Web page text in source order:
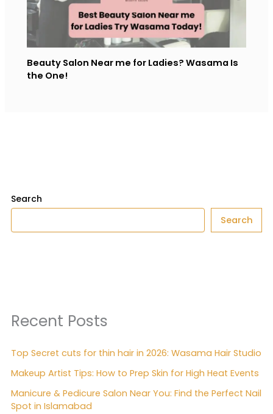
Beauty Salon Near me for Ladies​? Wasama Is
the One!
Search
Search
Recent Posts
Top Secret cuts for thin hair in 2026: Wasama Hair Studio
Makeup Artist Tips: How to Prep Skin for High Heat Events
Manicure & Pedicure Salon Near You: Find the Perfect Nail
Spot in Islamabad